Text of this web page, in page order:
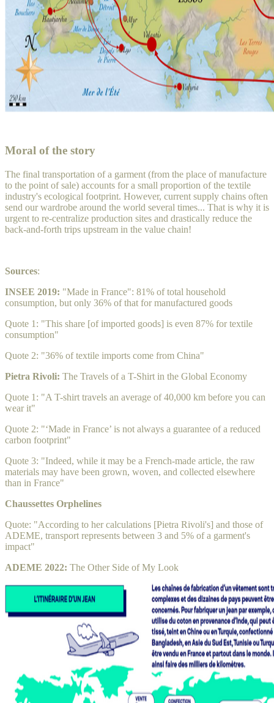
Moral of the story
The final transportation of a garment (from the place of manufacture
to the point of sale) accounts for a small proportion of the textile
industry's ecological footprint. However, current supply chains often
send our wardrobe around the world several times... That is why it is
urgent to re-centralize production sites and drastically reduce the
back-and-forth trips upstream in the value chain!
Sources:
INSEE 2019: "Made in France": 81% of total household
consumption, but only 36% of that for manufactured goods
Quote 1: "This share [of imported goods] is even 87% for textile
consumption"
Quote 2: "36% of textile imports come from China"
Pietra Rivoli: The Travels of a T-Shirt in the Global Economy
Quote 1: "A T-shirt travels an average of 40,000 km before you can
wear it"
Quote 2: "‘Made in France’ is not always a guarantee of a reduced
carbon footprint"
Quote 3: "Indeed, while it may be a French-made article, the raw
materials may have been grown, woven, and collected elsewhere
than in France"
Chaussettes Orphelines
Quote: "According to her calculations [Pietra Rivoli's] and those of
ADEME, transport represents between 3 and 5% of a garment's
impact"
ADEME 2022: The Other Side of My Look